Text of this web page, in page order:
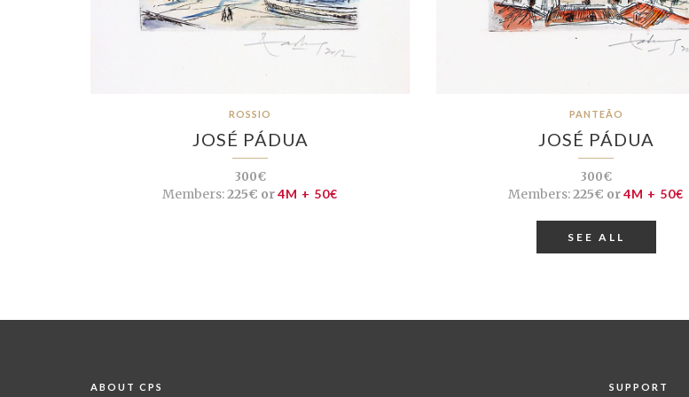
ROSSIO
JOSÉ PÁDUA
300€
Members:225€ or4M + 50€
PANTEÃO
JOSÉ PÁDUA
300€
Members:225€ or4M + 50€
SEE ALL
ABOUT CPS SUPPORT